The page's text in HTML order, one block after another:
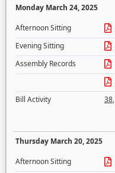
Monday March 24, 2025
Afternoon Sitting
Evening Sitting
Assembly Records
Bill Activity
38,
Thursday March 20, 2025
Afternoon Sitting